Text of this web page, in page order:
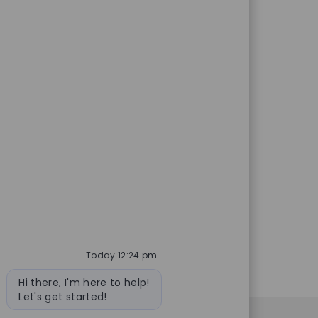
Id
and dispensing of
environment while
and ready to make an
Today 12:24 pm
Bot message
Hi there, I'm here to help!
Let's get started!